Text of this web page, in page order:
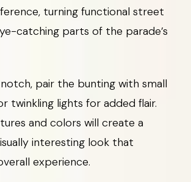
turning functional street
catching parts of the parade’s
pair the bunting with small
twinkling lights for added flair.
and colors will create a
interesting look that
experience.